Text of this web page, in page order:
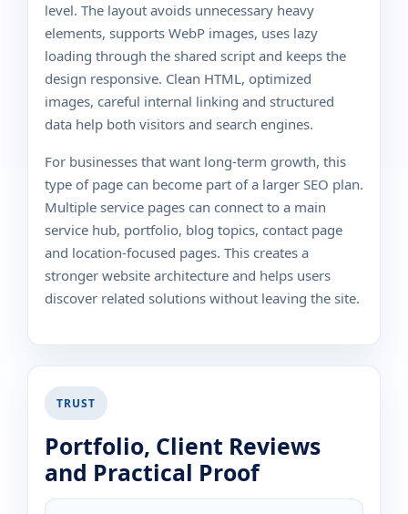
level. The layout avoids unnecessary heavy
elements, supports WebP images, uses lazy
loading through the shared script and keeps the
design responsive. Clean HTML, optimized
images, careful internal linking and structured
data help both visitors and search engines.
For businesses that want long-term growth, this
type of page can become part of a larger SEO plan.
Multiple service pages can connect to a main
service hub, portfolio, blog topics, contact page
and location-focused pages. This creates a
stronger website architecture and helps users
discover related solutions without leaving the site.
TRUST
Portfolio, Client Reviews
and Practical Proof